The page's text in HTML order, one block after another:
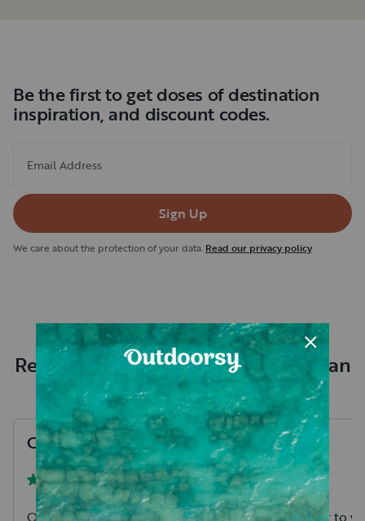
Be the first to get doses of destination
inspiration, and discount codes.
Email Address
Sign Up
We care about the protection of your data. Read our privacy policy
Recent RV rental reviews in Kaufman
County
ChrisT. August, 2026
One of the better stocked RV's
MaciM.
Ben is so great to